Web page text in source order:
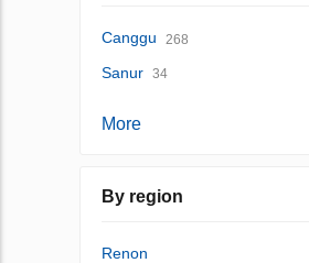
Canggu 268
Sanur 34
More
By region
Renon